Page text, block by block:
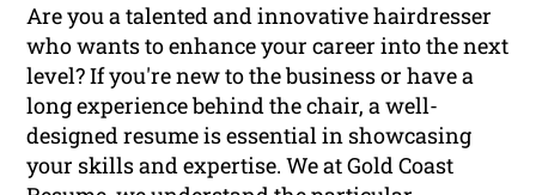
Are you a talented and innovative hairdresser
who wants to enhance your career into the next
level? If you're new to the business or have a
long experience behind the chair, a well-
designed resume is essential in showcasing
your skills and expertise. We at Gold Coast